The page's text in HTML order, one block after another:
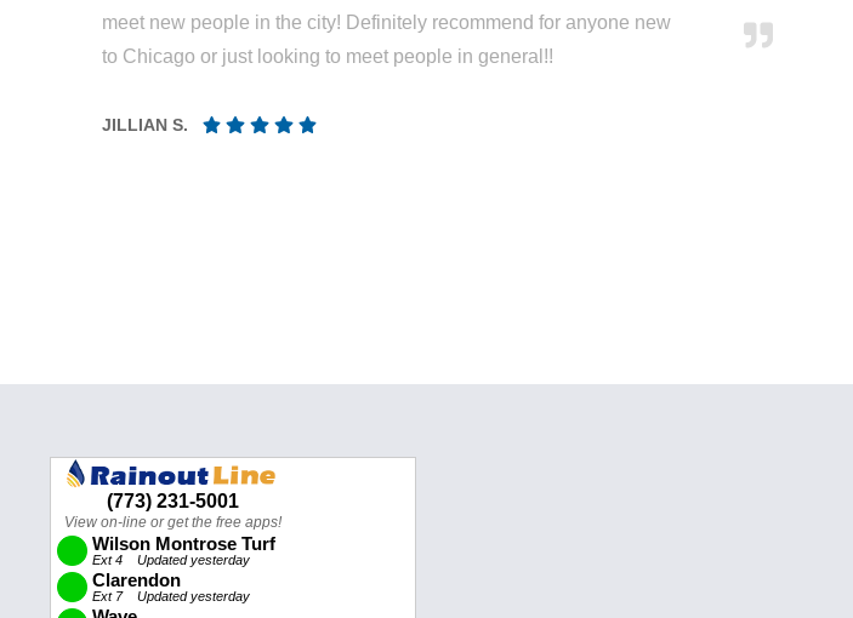
meet new people in the city! Definitely recommend for anyone new
to Chicago or just looking to meet people in general!!
JILLIAN S.